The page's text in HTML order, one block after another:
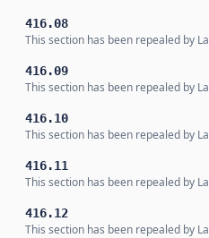
416.08
This section has been repealed by
416.09
This section has been repealed by
416.10
This section has been repealed by
416.11
This section has been repealed by
416.12
This section has been repealed by